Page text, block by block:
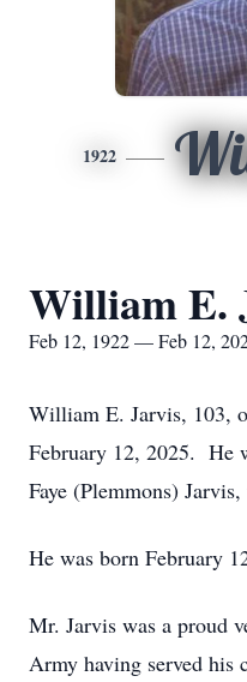
1922
William E.
Feb 12, 1922 — Feb 12,
William E. Jarvis, 103,
February 12, 2025. He
Faye (Plemmons)
He was born February
Mr. Jarvis was a proud
Army having served his